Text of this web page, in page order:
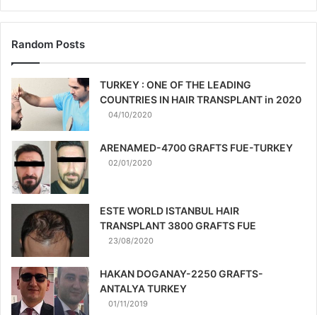
Random Posts
TURKEY : ONE OF THE LEADING
COUNTRIES IN HAIR TRANSPLANT in 2020
04/10/2020
ARENAMED-4700 GRAFTS FUE-TURKEY
02/01/2020
ESTE WORLD ISTANBUL HAIR
TRANSPLANT 3800 GRAFTS FUE
23/08/2020
HAKAN DOGANAY-2250 GRAFTS-
ANTALYA TURKEY
01/11/2019